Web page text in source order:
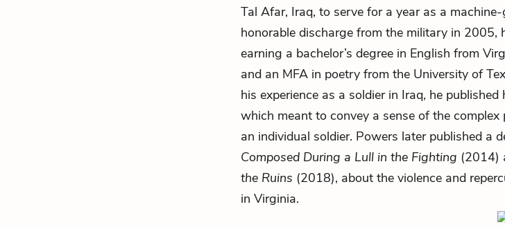
Tal Afar, Iraq, to serve for a year as a
honorable discharge from the military in 2005,
earning a bachelor’s degree in English from
and an MFA in poetry from the University of
his experience as a soldier in Iraq, he published
which meant to convey a sense of the
an individual soldier. Powers later published a
Composed During a Lull in the Fighting (2014)
the Ruins (2018), about the violence and
in Virginia.